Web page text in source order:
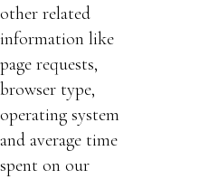
other related
information like
page requests,
browser type,
operating system
and average time
spent on our